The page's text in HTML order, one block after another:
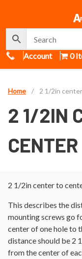
Call Us
Account 0
Home / 2 1/2in
2 1/2IN
CENTER
2 1/2in center to
This describes the
mounting screws go
center of one hole to
distance should be 2
from the center of